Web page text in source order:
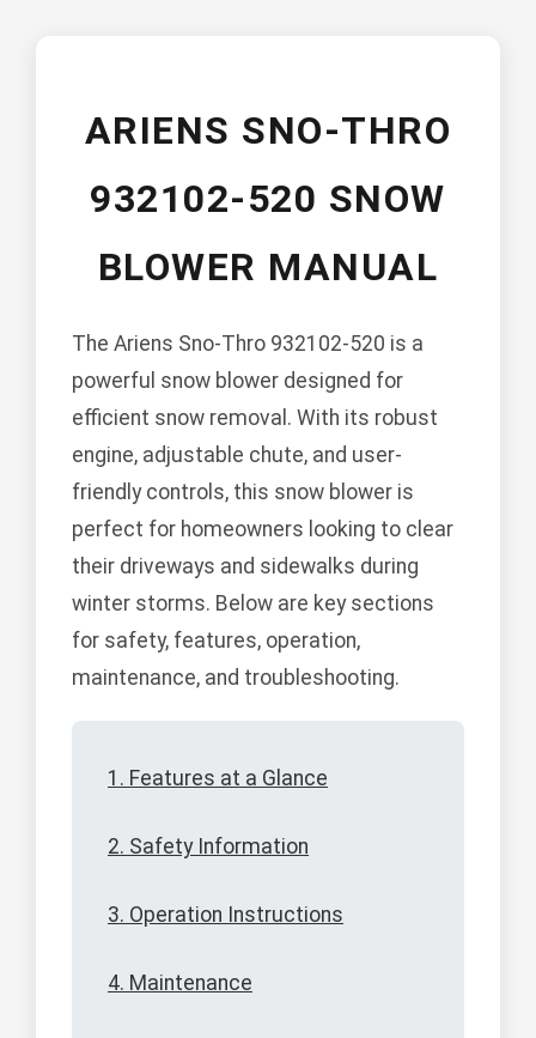
ARIENS SNO-THRO
932102-520 SNOW
BLOWER MANUAL
The Ariens Sno-Thro 932102-520 is a
powerful snow blower designed for
efficient snow removal. With its robust
engine, adjustable chute, and user-
friendly controls, this snow blower is
perfect for homeowners looking to clear
their driveways and sidewalks during
winter storms. Below are key sections
for safety, features, operation,
maintenance, and troubleshooting.
1. Features at a Glance
2. Safety Information
3. Operation Instructions
4. Maintenance